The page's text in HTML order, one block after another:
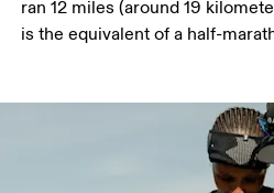
ran 12 miles (around 19
is the equivalent of a half-